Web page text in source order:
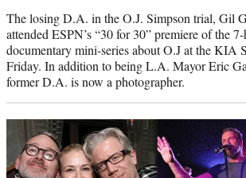
The losing D.A. in the O.J. Simpson trial, Gil
attended ESPN’s “30 for 30” premiere of the
documentary mini-series about O.J at the KIA
Friday. In addition to being L.A. Mayor Eric
former D.A. is now a photographer.